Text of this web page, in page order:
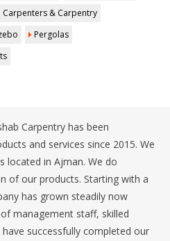
Carpenters & Carpentry
Pergolas
Carpentry has been
and services since 2015. We
located in Ajman. We do
of our products. Starting with a
has grown steadily now
management staff, skilled
successfully completed our